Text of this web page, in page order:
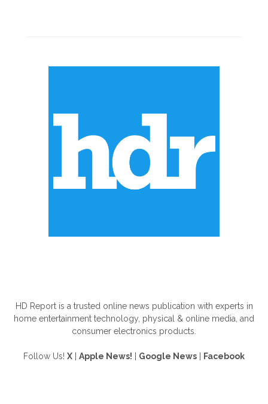
HD Report is a trusted online news publication with experts in
home entertainment technology, physical & online media, and
consumer electronics products.
Follow Us! X Apple News! Google News Facebook